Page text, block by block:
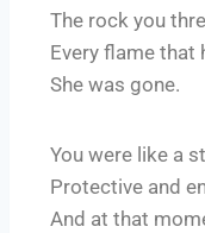
The rock you
Every flame that
She was gone.
You were like a
Protective and
And at that